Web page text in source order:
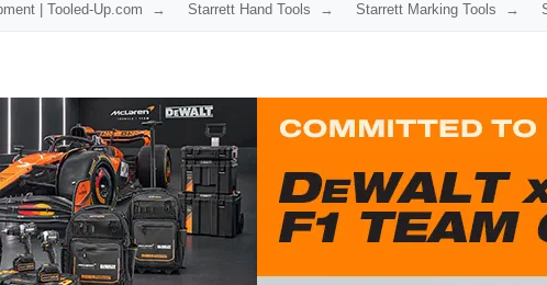
| Tooled-Up.com Starrett Hand Tools Starrett Marking Tools